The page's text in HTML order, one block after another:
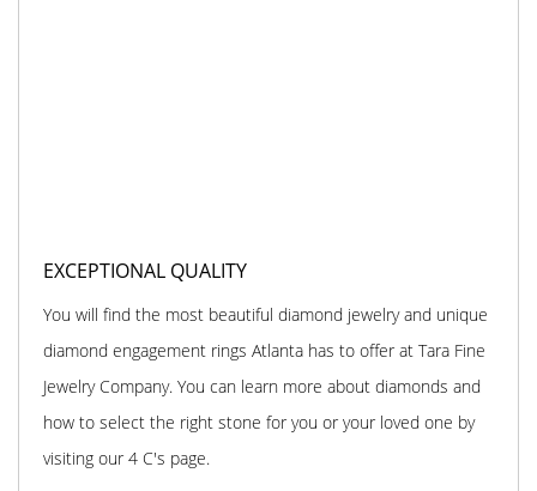
EXCEPTIONAL QUALITY
You will find the most beautiful diamond jewelry and unique
diamond engagement rings Atlanta has to offer at Tara Fine
Jewelry Company. You can learn more about diamonds and
how to select the right stone for you or your loved one by
visiting our 4 C's page.